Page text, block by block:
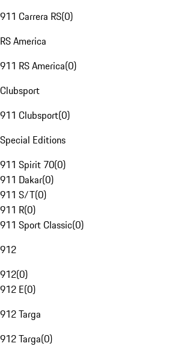
911 Carrera RS(0)
RS America
911 RS America(0)
Clubsport
911 Clubsport(0)
Special Editions
911 Spirit 70(0)
911 Dakar(0)
911 S/T(0)
911 R(0)
911 Sport Classic(0)
912
912(0)
912 E(0)
912 Targa
912 Targa(0)